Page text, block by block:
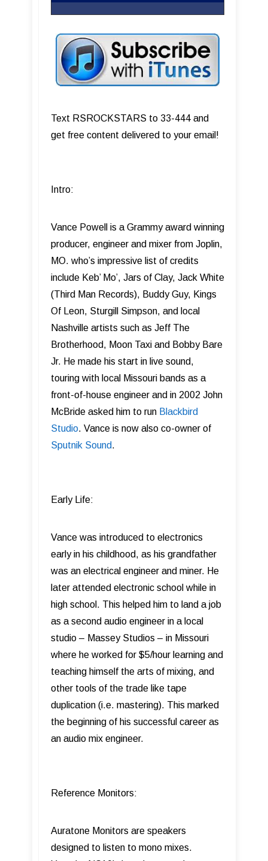
Text RSROCKSTARS to 33-444 and
get free content delivered to your email!
Intro:
Vance Powell is a Grammy award winning
producer, engineer and mixer from Joplin,
MO. who’s impressive list of credits
include Keb’ Mo’, Jars of Clay, Jack White
(Third Man Records), Buddy Guy, Kings
Of Leon, Sturgill Simpson, and local
Nashville artists such as Jeff The
Brotherhood, Moon Taxi and Bobby Bare
Jr. He made his start in live sound,
touring with local Missouri bands as a
front-of-house engineer and in 2002 John
McBride asked him to run Blackbird
Studio. Vance is now also co-owner of
Sputnik Sound.
Early Life:
Vance was introduced to electronics
early in his childhood, as his grandfather
was an electrical engineer and miner. He
later attended electronic school while in
high school. This helped him to land a job
as a second audio engineer in a local
studio – Massey Studios – in Missouri
where he worked for $5/hour learning and
teaching himself the arts of mixing, and
other tools of the trade like tape
duplication (i.e. mastering). This marked
the beginning of his successful career as
an audio mix engineer.
Reference Monitors:
Auratone Monitors are speakers
designed to listen to mono mixes.